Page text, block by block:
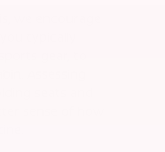
we encourage
typically
gear, to
Assessing
seats and
sense of how